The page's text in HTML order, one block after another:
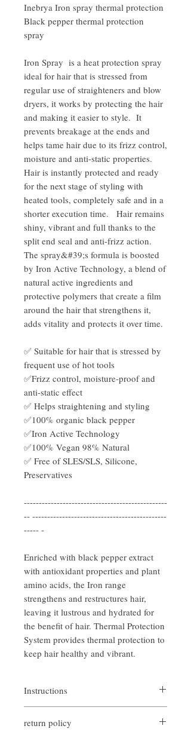
Inebrya Iron spray thermal protection
Black pepper thermal protection
spray
Iron Spray is a heat protection spray
ideal for hair that is stressed from
regular use of straighteners and blow
dryers, it works by protecting the hair
and making it easier to style. It
prevents breakage at the ends and
helps tame hair due to its frizz control,
moisture and anti-static properties.
Hair is instantly protected and ready
for the next stage of styling with
heated tools, completely safe and in a
shorter execution time. Hair remains
shiny, vibrant and full thanks to the
split end seal and anti-frizz action.
The spray&#39;s formula is boosted
by Iron Active Technology, a blend of
natural active ingredients and
protective polymers that create a film
around the hair that strengthens it,
adds vitality and protects it over time.
✅ Suitable for hair that is stressed by
frequent use of hot tools
✅Frizz control, moisture-proof and
anti-static effect
✅ Helps straightening and styling
✅100% organic black pepper
✅Iron Active Technology
✅100% Vegan 98% Natural
✅ Free of SLES/SLS, Silicone,
Preservatives
------------------------------------------------
-- ---------------------------------------------
----- -
Enriched with black pepper extract
with antioxidant properties and plant
amino acids, the Iron range
strengthens and restructures hair,
leaving it lustrous and hydrated for
the benefit of hair. Thermal Protection
System provides thermal protection to
keep hair healthy and vibrant.
Instructions
dryers and straighteners
return policy